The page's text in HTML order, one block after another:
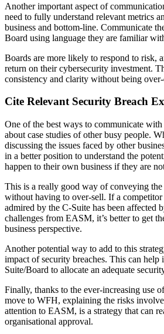
Another important aspect of
need to fully understand relevant metrics
business and bottom-line. Communicate
Board using language they are familiar
Boards are more likely to respond to risk,
return on their cybersecurity investment.
consistency and clarity without being
Cite Relevant Security Breach
One of the best ways to communicate
about case studies of other busy people.
discussing the issues faced by other
in a better position to understand the
happen to their own business if they are
This is a really good way of conveying
without having to over-sell. If a competitor
admired by the C-Suite has been affected
challenges from EASM, it’s better to get
business perspective.
Another potential way to add to this
impact of security breaches. This can help
Suite/Board to allocate an adequate
Finally, thanks to the ever-increasing use
move to WFH, explaining the risks
attention to EASM, is a strategy that can
organisational approval.